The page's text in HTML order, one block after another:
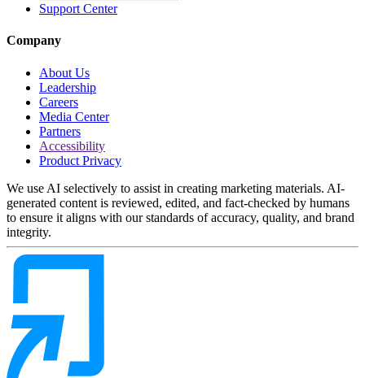
Support Center
Company
About Us
Leadership
Careers
Media Center
Partners
Accessibility
Product Privacy
We use AI selectively to assist in creating marketing materials. AI-
generated content is reviewed, edited, and fact-checked by humans
to ensure it aligns with our standards of accuracy, quality, and brand
integrity.